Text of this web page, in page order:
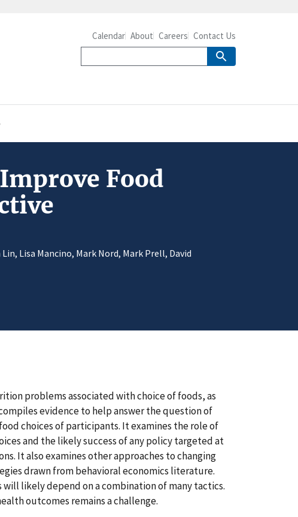
Calendar About Careers Contact Us
Food
Lisa Mancino, Mark Nord, Mark Prell, David
problems associated with choice of foods, as
evidence to help answer the question of
choices of participants. It examines the role of
and the likely success of any policy targeted at
It also examines other approaches to changing
drawn from behavioral economics literature.
likely depend on a combination of many tactics.
outcomes remains a challenge.